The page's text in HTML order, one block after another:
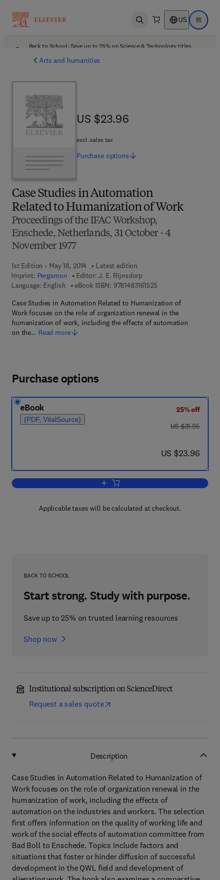
Open search US Open
Back to School: Save up to 25% on Science & Technology titles.
Arts and humanities
Case Studies in Automation
Related to Humanization of Work
Proceedings of the IFAC Workshop,
Enschede, Netherlands, 31 October - 4
November 1977
1st Edition - May 18, 2014
Latest edition
Imprint: Pergamon Editor: J. E. Rijnsdorp
Language: English
eBook ISBN: 97814831615259 7 8 - 1 - 4 8 3 1 - 6
Case Studies in Automation Related to Humanization of
Work focuses on the role of organization renewal in the
humanization of work, including the effects of automation
on the… Read more
US $23.96
US $23.96
excl. sales tax
Purchase options
Purchase options
eBook
(PDF, VitalSource)
25% off
was US $31.95
US $31.95
now US $23.96
US $23.96
Add to cart, Case Studies in
Applicable taxes will be calculated at checkout.
BACK TO SCHOOL
Start strong. Study with purpose.
Save up to 25% on trusted learning resources
Shop now
Institutional subscription on ScienceDirect
Request a sales quote
Description
Case Studies in Automation Related to Humanization of
Work focuses on the role of organization renewal in the
humanization of work, including the effects of
automation on the industries and workers. The selection
first offers information on the quality of working life and
work of the social effects of automation committee from
Bad Boll to Enschede. Topics include factors and
situations that foster or hinder diffusion of successful
development in the QWL field and development of